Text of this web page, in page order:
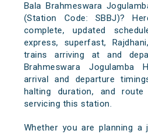
Bala Brahmeswara
(Station Code: SBBJ)?
complete, updated
express, superfast,
trains arriving at and
Brahmeswara Jogulamba
arrival and departure
halting duration, and
servicing this station.
Whether you are planning a